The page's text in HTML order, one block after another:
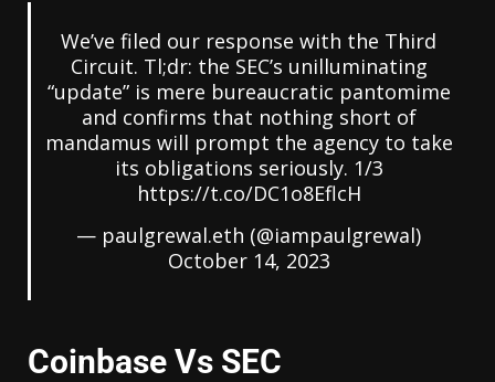
We’ve filed our response with the Third
Circuit. Tl;dr: the SEC’s unilluminating
“update” is mere bureaucratic pantomime
and confirms that nothing short of
mandamus will prompt the agency to take
its obligations seriously. 1/3
https://t.co/DC1o8EflcH
— paulgrewal.eth (@iampaulgrewal)
October 14, 2023
Coinbase Vs SEC